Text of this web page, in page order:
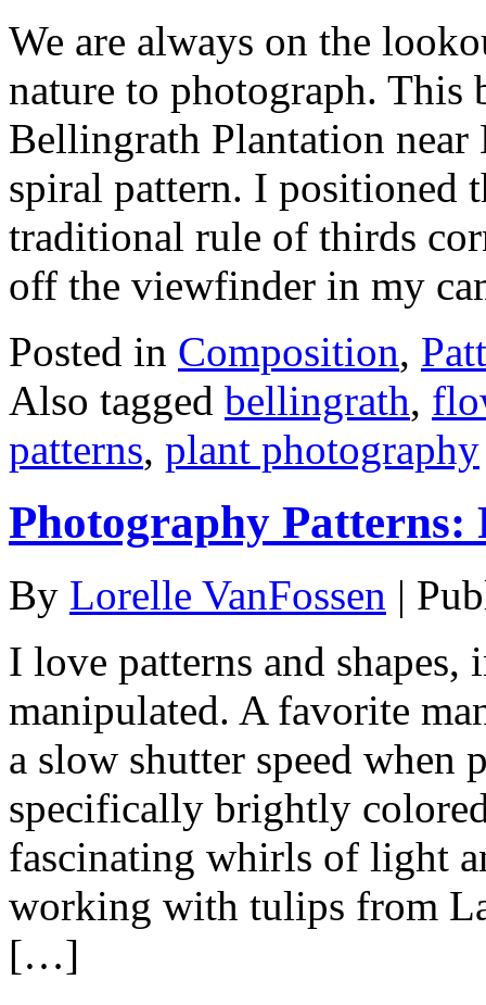
We are always on the
nature to photograph. This
Bellingrath Plantation
spiral pattern. I positioned
traditional rule of thirds
off the viewfinder in my
Posted in Composition,
Also tagged bellingrath,
patterns, plant photography
Photography Patterns:
By Lorelle VanFossen |
I love patterns and shapes,
manipulated. A favorite
a slow shutter speed when
specifically brightly
fascinating whirls of light
working with tulips from
[…]